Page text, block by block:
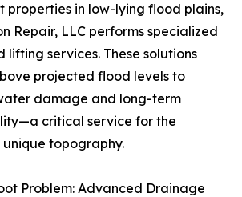
properties in low-lying flood plains,
Repair, LLC performs specialized
lifting services. These solutions
projected flood levels to
damage and long-term
critical service for the
unique topography.
Problem: Advanced Drainage